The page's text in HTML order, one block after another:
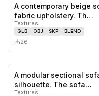
A contemporary beige
fabric upholstery. Th…
Textures
GLB OBJ SKP BLEND
26
A modular sectional
silhouette. The sofa…
Textures